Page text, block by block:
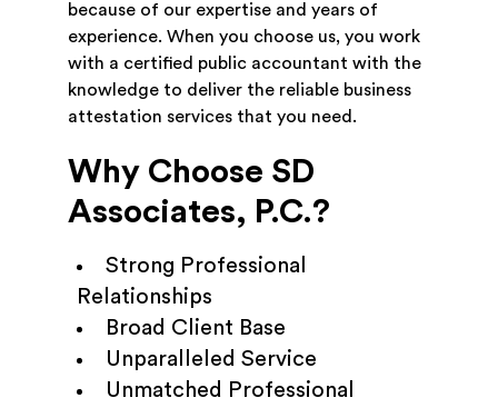
because of our expertise and years of
experience. When you choose us, you work
with a certified public accountant with the
knowledge to deliver the reliable business
attestation services that you need.
Why Choose SD
Associates, P.C.?
Strong Professional
Relationships
Broad Client Base
Unparalleled Service
Unmatched Professional